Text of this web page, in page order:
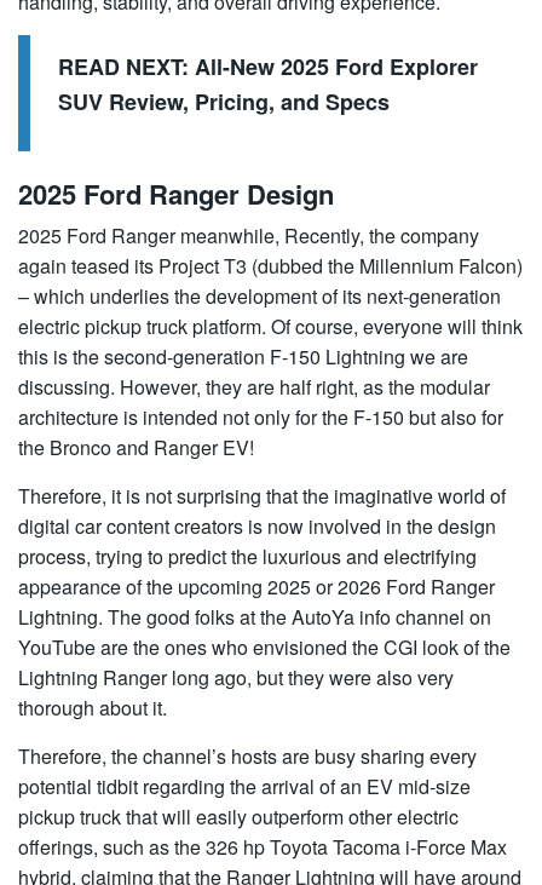
READ NEXT: All-New 2025 Ford Explorer
SUV Review, Pricing, and Specs
2025 Ford Ranger Design
2025 Ford Ranger meanwhile, Recently, the company
again teased its Project T3 (dubbed the Millennium Falcon)
– which underlies the development of its next-generation
electric pickup truck platform. Of course, everyone will think
this is the second-generation F-150 Lightning we are
discussing. However, they are half right, as the modular
architecture is intended not only for the F-150 but also for
the Bronco and Ranger EV!
Therefore, it is not surprising that the imaginative world of
digital car content creators is now involved in the design
process, trying to predict the luxurious and electrifying
appearance of the upcoming 2025 or 2026 Ford Ranger
Lightning. The good folks at the AutoYa info channel on
YouTube are the ones who envisioned the CGI look of the
Lightning Ranger long ago, but they were also very
thorough about it.
Therefore, the channel’s hosts are busy sharing every
potential tidbit regarding the arrival of an EV mid-size
pickup truck that will easily outperform other electric
offerings, such as the 326 hp Toyota Tacoma i-Force Max
hybrid, claiming that the Ranger Lightning will have around